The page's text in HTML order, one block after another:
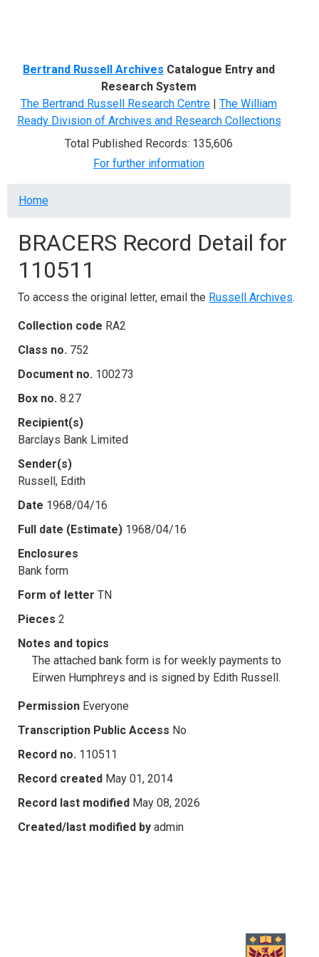
Bertrand Russell Archives Catalogue Entry and
Research System
The Bertrand Russell Research Centre | The William
Ready Division of Archives and Research Collections
Total Published Records: 135,606
For further information
Breadcrumb
Home
BRACERS Record Detail for
110511
To access the original letter, email the Russell Archives.
Collection code RA2
Class no. 752
Document no. 100273
Box no. 8.27
Recipient(s)
Barclays Bank Limited
Sender(s)
Russell, Edith
Date 1968/04/16
Full date (Estimate) 1968/04/16
Enclosures
Bank form
Form of letter TN
Pieces 2
Notes and topics
The attached bank form is for weekly payments to
Eirwen Humphreys and is signed by Edith Russell.
Permission Everyone
Transcription Public Access No
Record no. 110511
Record created May 01, 2014
Record last modified May 08, 2026
Created/last modified by admin